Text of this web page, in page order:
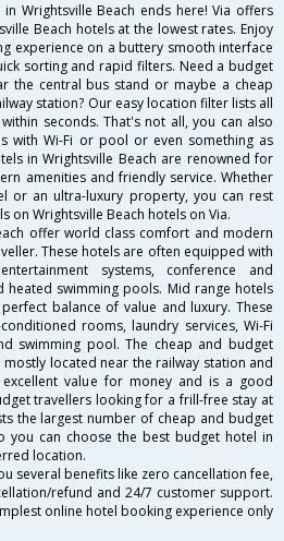
Wrightsville Beach ends here! Via offers
Beach hotels at the lowest rates. Enjoy
experience on a buttery smooth interface
sorting and rapid filters. Need a budget
the central bus stand or maybe a cheap
station? Our easy location filter lists all
seconds. That's not all, you can also
with Wi-Fi or pool or even something as
in Wrightsville Beach are renowned for
amenities and friendly service. Whether
or an ultra-luxury property, you can rest
on Wrightsville Beach hotels on Via.
offer world class comfort and modern
These hotels are often equipped with
systems, conference and
heated swimming pools. Mid range hotels
balance of value and luxury. These
rooms, laundry services, Wi-Fi
swimming pool. The cheap and budget
located near the railway station and
value for money and is a good
travellers looking for a frill-free stay at
the largest number of cheap and budget
you can choose the best budget hotel in
location.
several benefits like zero cancellation fee,
refund and 24/7 customer support.
online hotel booking experience only